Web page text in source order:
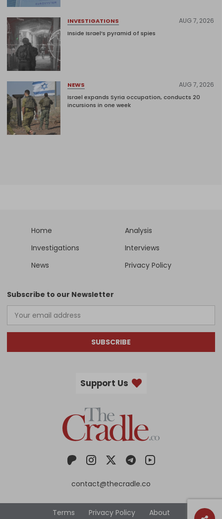
INVESTIGATIONS AUG 7, 2026
Inside Israel’s pyramid of spies
NEWS AUG 7, 2026
Israel expands Syria occupation, conducts 20
incursions in one week
Home
Analysis
Investigations
Interviews
News
Privacy Policy
Subscribe to our Newsletter
SUBSCRIBE
Support Us
contact@thecradle.co
Terms Privacy Policy About